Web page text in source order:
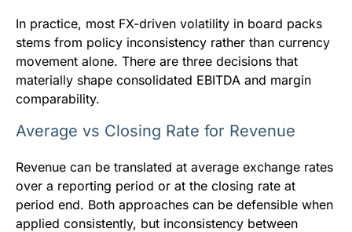
In practice, most FX-driven volatility in board packs
stems from policy inconsistency rather than currency
movement alone. There are three decisions that
materially shape consolidated EBITDA and margin
comparability.
Average vs Closing Rate for Revenue
Revenue can be translated at average exchange rates
over a reporting period or at the closing rate at
period end. Both approaches can be defensible when
applied consistently, but inconsistency between